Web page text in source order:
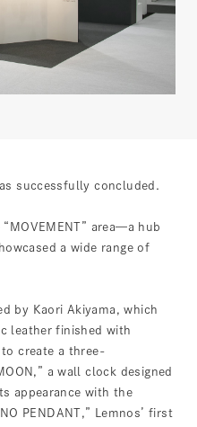
successfully concluded.
area—a hub
a wide range of
by Kaori Akiyama, which
leather finished with
create a three-
a wall clock designed
appearance with the
PENDANT,” Lemnos’ first